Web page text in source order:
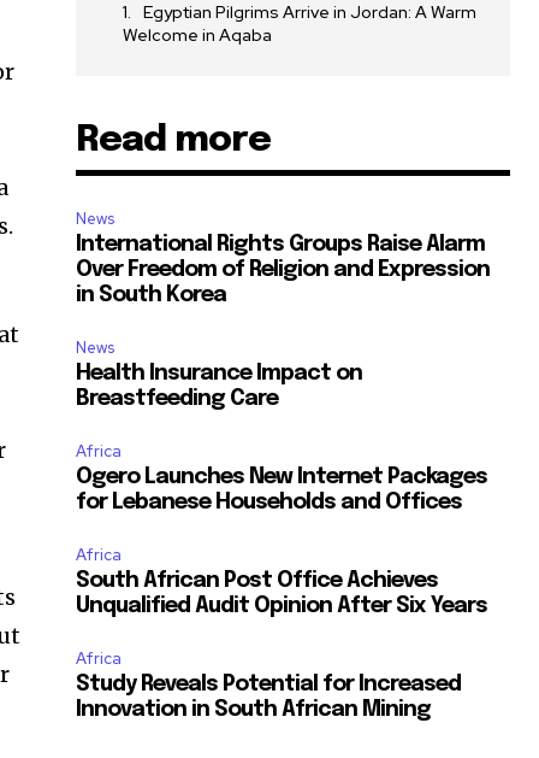
Egyptian Pilgrims Arrive in Jordan: A Warm
Welcome in Aqaba
Read more
News
International Rights Groups Raise Alarm
Over Freedom of Religion and Expression
in South Korea
News
Health Insurance Impact on
Breastfeeding Care
Africa
Ogero Launches New Internet Packages
for Lebanese Households and Offices
Africa
South African Post Office Achieves
Unqualified Audit Opinion After Six Years
Africa
Study Reveals Potential for Increased
Innovation in South African Mining